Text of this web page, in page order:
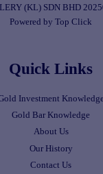
(KL) SDN BHD
Powered by Top Click
Quick Links
Investment Knowledge
Gold Bar Knowledge
About Us
Our History
Contact Us